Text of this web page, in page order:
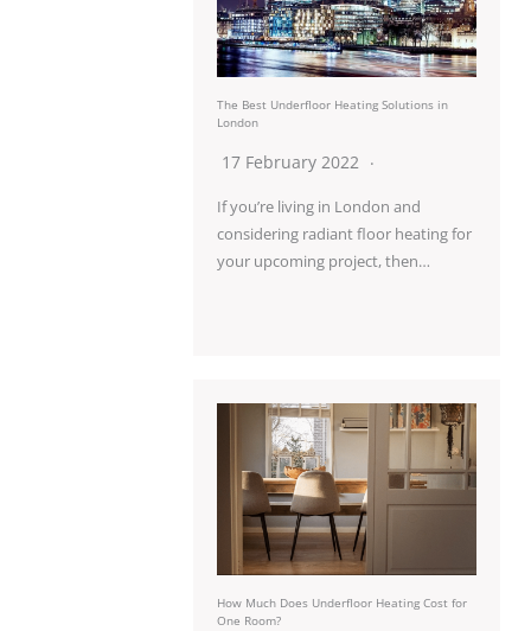
The Best Underfloor Heating Solutions in
London
17 February 2022
If you’re living in London and
considering radiant floor heating for
your upcoming project, then…
How Much Does Underfloor Heating Cost for
One Room?